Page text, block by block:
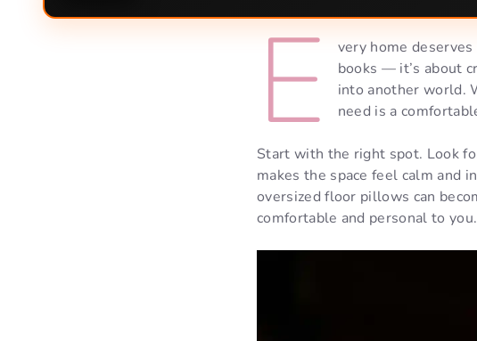
E
very home
books — it’s about
into another world.
need is a
Start with the right spot. Look
makes the space feel calm and
oversized floor pillows can
comfortable and personal to you.